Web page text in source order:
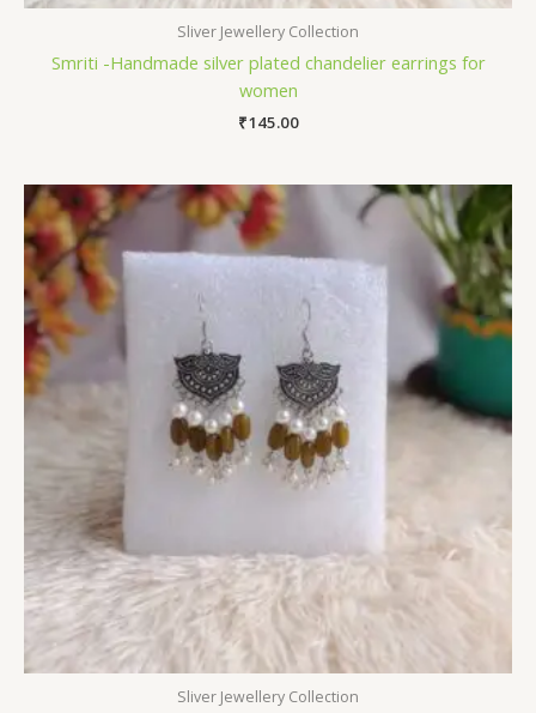
Sliver Jewellery Collection
Smriti -Handmade silver plated chandelier earrings for
women
₹145.00
Sliver Jewellery Collection